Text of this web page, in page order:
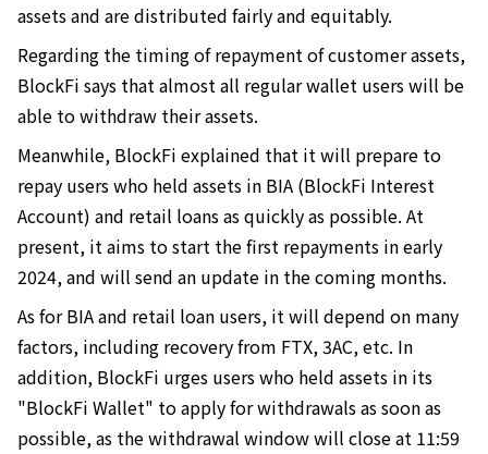
assets and are distributed fairly and equitably.
Regarding the timing of repayment of customer assets,
BlockFi says that almost all regular wallet users will be
able to withdraw their assets.
Meanwhile, BlockFi explained that it will prepare to
repay users who held assets in BIA (BlockFi Interest
Account) and retail loans as quickly as possible. At
present, it aims to start the first repayments in early
2024, and will send an update in the coming months.
As for BIA and retail loan users, it will depend on many
factors, including recovery from FTX, 3AC, etc. In
addition, BlockFi urges users who held assets in its
"BlockFi Wallet" to apply for withdrawals as soon as
possible, as the withdrawal window will close at 11:59